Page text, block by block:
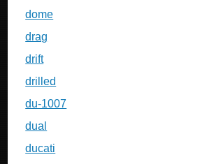
dome
drag
drift
drilled
du-1007
dual
ducati